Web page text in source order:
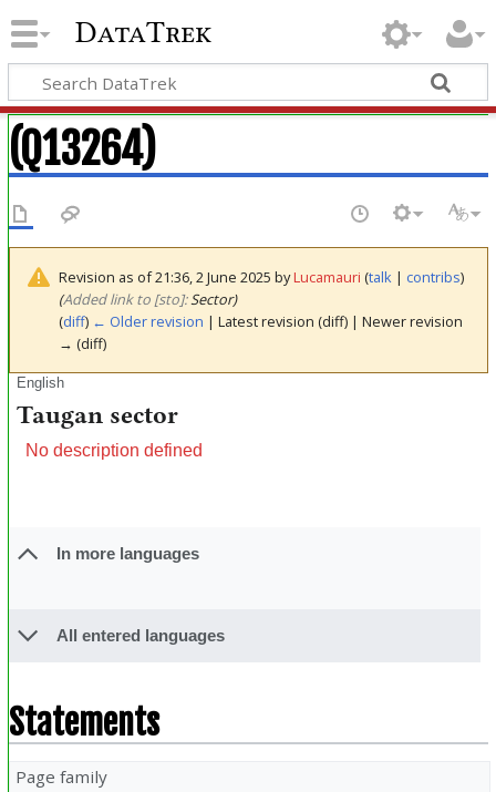
DataTrek
(Q13264)
Revision as of 21:36, 2 June 2025 byLucamauri (talk | contribs)
(‎Added link to [sto]:Sector)
(diff) ← Older revision | Latest revision (diff) | Newer revision
→ (diff)
English
Taugan sector
No description defined
In more languages
All entered languages
Statements
Page family